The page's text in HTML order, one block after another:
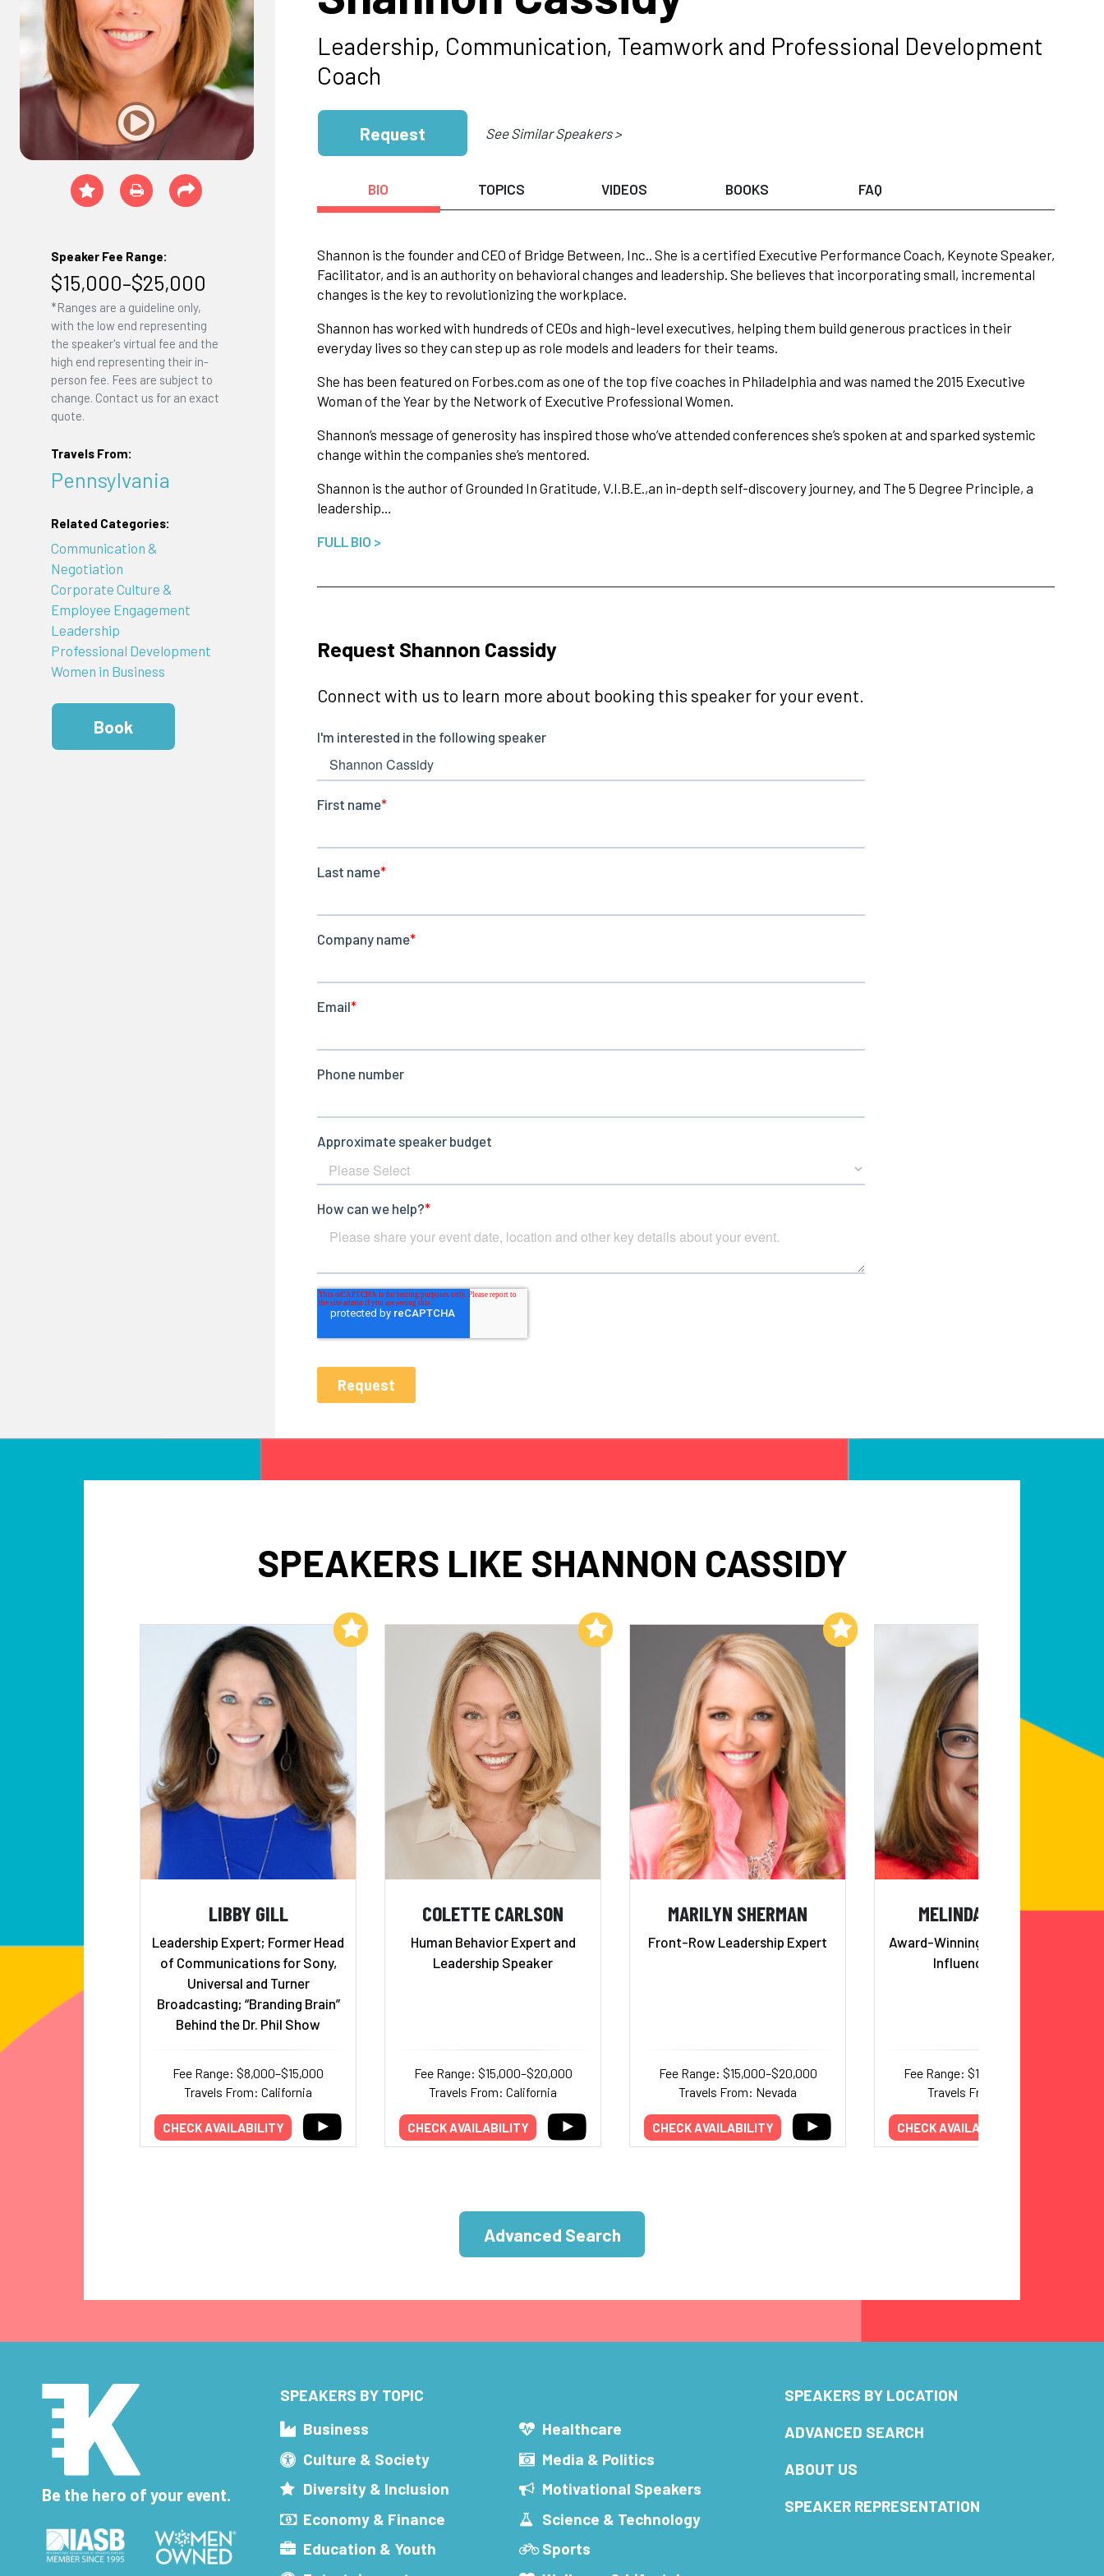
Speaker Fee Range:
$15,000–$25,000
*Ranges are a guideline only,
with the low end representing
the speaker's virtual fee and the
high end representing their in-
person fee. Fees are subject to
change. Contact us for an exact
quote.
Travels From:
Pennsylvania
Related Categories:
Communication &
Negotiation
Corporate Culture &
Employee Engagement
Leadership
Professional Development
Women in Business
Book
Leadership, Communication, Teamwork and Professional Development
Coach
Request See Similar Speakers >
BIO TOPICS VIDEOS BOOKS FAQ
Shannon is the founder and CEO of Bridge Between, Inc.. She is a certified Executive Performance Coach, Keynote Speaker,
Facilitator, and is an authority on behavioral changes and leadership. She believes that incorporating small, incremental
changes is the key to revolutionizing the workplace.
Shannon has worked with hundreds of CEOs and high-level executives, helping them build generous practices in their
everyday lives so they can step up as role models and leaders for their teams.
She has been featured on Forbes.com as one of the top five coaches in Philadelphia and was named the 2015 Executive
Woman of the Year by the Network of Executive Professional Women.
Shannon’s message of generosity has inspired those who’ve attended conferences she’s spoken at and sparked systemic
change within the companies she’s mentored.
Shannon is the author of Grounded In Gratitude, V.I.B.E.,an in-depth self-discovery journey, and The 5 Degree Principle, a
leadership…
FULL BIO >
Request Shannon Cassidy
Connect with us to learn more about booking this speaker for your event.
SPEAKERS LIKE SHANNON CASSIDY
LIBBY GILL
Leadership Expert; Former Head
of Communications for Sony,
Universal and Turner
Broadcasting; “Branding Brain”
Behind the Dr. Phil Show
Fee Range: $8,000–$15,000
Travels From: California
CHECK AVAILABILITY
Add to My List
COLETTE CARLSON
Human Behavior Expert and
Leadership Speaker
Fee Range: $15,000–$20,000
Travels From: California
CHECK AVAILABILITY
Add to My List
MARILYN SHERMAN
Front-Row Leadership Expert
Fee Range: $15,000–$20,000
Travels From: Nevada
CHECK AVAILABILITY
Add to My List
MELINDA MARCUS
Award-Winning Persuasion and
Influence Expert
Fee Range: $15,000–$25,000
Travels From: Texas
CHECK AVAILABILITY
Advanced Search
Be the hero of your event.
SPEAKERS BY TOPIC
Business
Culture & Society
Diversity & Inclusion
Economy & Finance
Education & Youth
Healthcare
Media & Politics
Motivational Speakers
Science & Technology
Sports
SPEAKERS BY LOCATION
ADVANCED SEARCH
ABOUT US
SPEAKER REPRESENTATION